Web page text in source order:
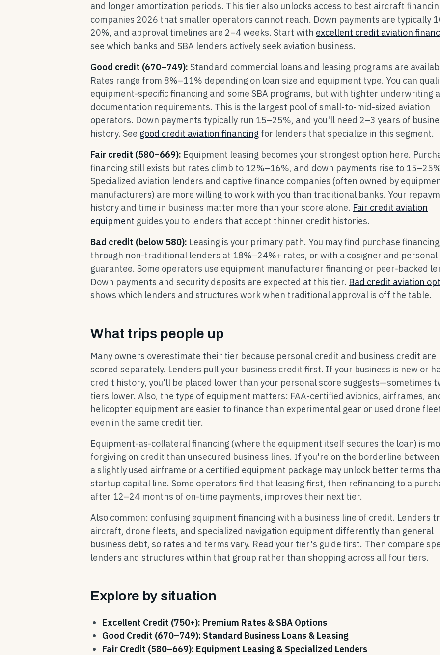
and longer amortization periods. This tier also unlocks access to best aircraft
companies 2026 that smaller operators cannot reach. Down payments are typically
20%, and approval timelines are 2–4 weeks. Start with excellent credit aviation
see which banks and SBA lenders actively seek aviation business.
Good credit (670–749): Standard commercial loans and leasing programs are
Rates range from 8%–11% depending on loan size and equipment type. You can
equipment-specific financing and some SBA programs, but with tighter underwriting
documentation requirements. This is the largest pool of small-to-mid-sized aviation
operators. Down payments typically run 15–25%, and you'll need 2–3 years of
history. See good credit aviation financing for lenders that specialize in this segment.
Fair credit (580–669): Equipment leasing becomes your strongest option here.
financing still exists but rates climb to 12%–16%, and down payments rise to
Specialized aviation lenders and captive finance companies (often owned by
manufacturers) are more willing to work with you than traditional banks. Your
history and time in business matter more than your score alone. Fair credit aviation
equipment guides you to lenders that accept thinner credit histories.
Bad credit (below 580): Leasing is your primary path. You may find purchase financing
through non-traditional lenders at 18%–24%+ rates, or with a cosigner and personal
guarantee. Some operators use equipment manufacturer financing or peer-backed
Down payments and security deposits are expected at this tier. Bad credit aviation
shows which lenders and structures work when traditional approval is off the table.
What trips people up
Many owners overestimate their tier because personal credit and business credit are
scored separately. Lenders pull your business credit first. If your business is new or
credit history, you'll be placed lower than your personal score suggests—sometimes
tiers lower. Also, the type of equipment matters: FAA-certified avionics, airframes,
helicopter equipment are easier to finance than experimental gear or used drone
even in the same credit tier.
Equipment-as-collateral financing (where the equipment itself secures the loan) is
forgiving on credit than unsecured business lines. If you're on the borderline
a slightly used airframe or a certified equipment package may unlock better terms
startup capital line. Some operators find that leasing first, then refinancing to a
after 12–24 months of on-time payments, improves their next tier.
Also common: confusing equipment financing with a business line of credit. Lenders
aircraft, drone fleets, and specialized navigation equipment differently than general
business debt, so rates and terms vary. Read your tier's guide first. Then compare
lenders and structures within that group rather than shopping across all four tiers.
Explore by situation
Excellent Credit (750+): Premium Rates & SBA Options
Good Credit (670–749): Standard Business Loans & Leasing
Fair Credit (580–669): Equipment Leasing & Specialized Lenders